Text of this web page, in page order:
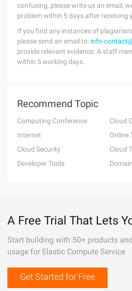
confusing, please write us an email,
problem within 5 days after receiving
If you find any instances of
please send an email to: info-
provide relevant evidence. A staff
within 5 working days.
Recommend Topic
Computing Conference
Cloud
Internet
Online
Cloud Security
Cloud
Developer Tools
A Free Trial That Lets
Start building with 50+ products
usage for Elastic Compute Service
Get Started for Free